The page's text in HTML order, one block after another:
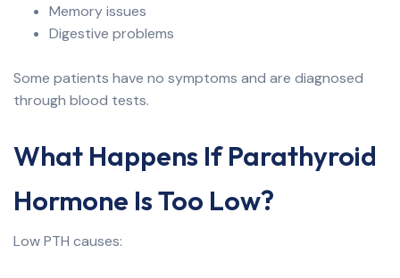
Memory issues
Digestive problems
Some patients have no symptoms and are diagnosed
through blood tests.
What Happens If Parathyroid
Hormone Is Too Low?
Low PTH causes: